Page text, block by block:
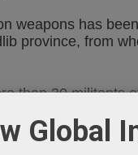
weapons has
province, from
than 30 militants
2015,
Global